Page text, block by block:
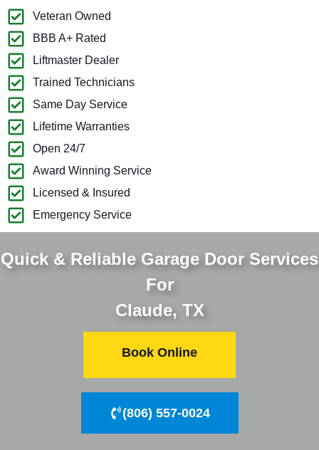
Veteran Owned
BBB A+ Rated
Liftmaster Dealer
Trained Technicians
Same Day Service
Lifetime Warranties
Open 24/7
Award Winning Service
Licensed & Insured
Emergency Service
Quick & Reliable Garage Door Services
For
Claude, TX
Book Online
(806) 557-0024